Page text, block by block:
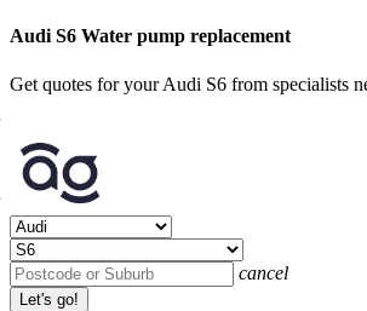
Audi S6 Water pump replacement
Get quotes for your Audi S6 from specialists
cancel
Let's go!